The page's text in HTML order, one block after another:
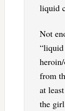
liquid
Not
“liquid
from
at
the